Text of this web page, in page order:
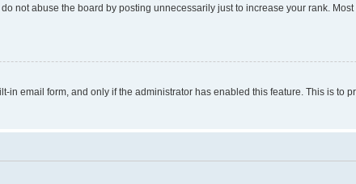
not abuse the board by posting unnecessarily just to increase your rank.
in email form, and only if the administrator has enabled this feature. This is to